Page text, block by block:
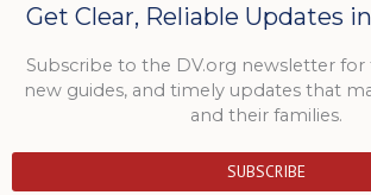
Get Clear, Reliable Updates
Subscribe to the DV.org newsletter for
new guides, and timely updates that
and their families.
SUBSCRIBE